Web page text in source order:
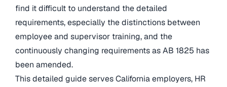
find it difficult to understand the detailed
requirements, especially the distinctions between
employee and supervisor training, and the
continuously changing requirements as AB 1825 has
been amended.
This detailed guide serves California employers, HR